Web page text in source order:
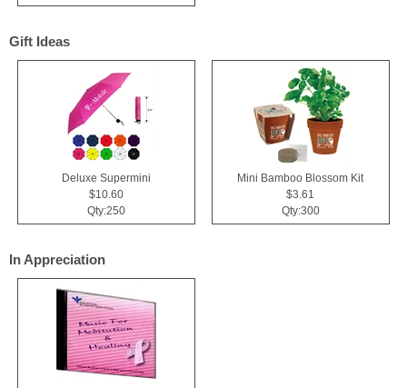
Gift Ideas
Deluxe Supermini
$10.60
Qty:250
Mini Bamboo Blossom Kit
$3.61
Qty:300
In Appreciation